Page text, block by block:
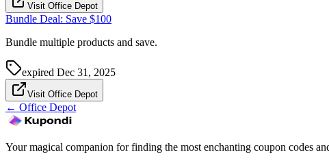
Visit Office Depot
Bundle Deal: Save $100
Bundle multiple products and save.
expired Dec 31, 2025
Visit Office Depot
← Office Depot
Your magical companion for finding the most enchanting coupon codes